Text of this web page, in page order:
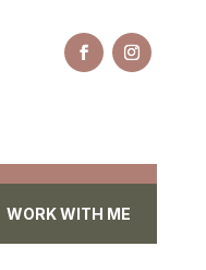
WORK WITH ME